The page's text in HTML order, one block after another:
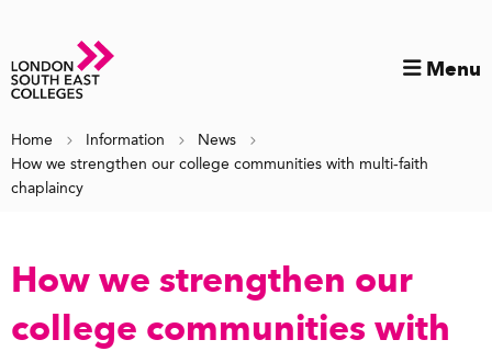
Menu
Home Information
News
How we strengthen our college communities with multi-faith
chaplaincy
How we strengthen our
college communities with